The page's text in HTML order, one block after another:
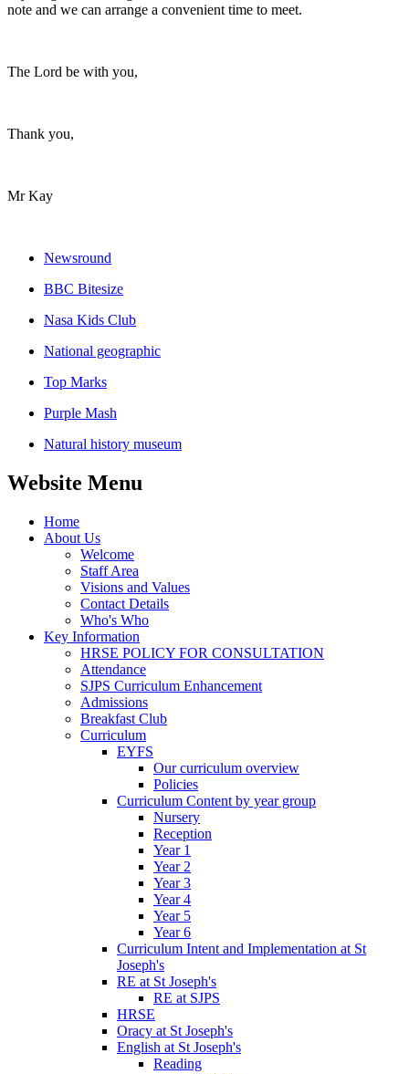
note and we can arrange a convenient time to meet.
The Lord be with you,
Thank you,
Mr Kay
Newsround
BBC Bitesize
Nasa Kids Club
National geographic
Top Marks
Purple Mash
Natural history museum
Website Menu
Home
About Us
Welcome
Staff Area
Visions and Values
Contact Details
Who's Who
Key Information
HRSE POLICY FOR CONSULTATION
Attendance
SJPS Curriculum Enhancement
Admissions
Breakfast Club
Curriculum
EYFS
Our curriculum overview
Policies
Curriculum Content by year group
Nursery
Reception
Year 1
Year 2
Year 3
Year 4
Year 5
Year 6
Curriculum Intent and Implementation at St
Joseph's
RE at St Joseph's
RE at SJPS
HRSE
Oracy at St Joseph's
English at St Joseph's
Reading